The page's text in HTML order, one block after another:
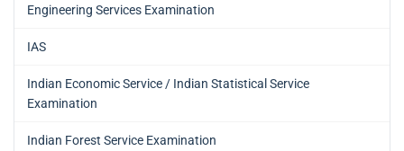
Engineering Services Examination
IAS
Indian Economic Service / Indian Statistical Service
Examination
Indian Forest Service Examination